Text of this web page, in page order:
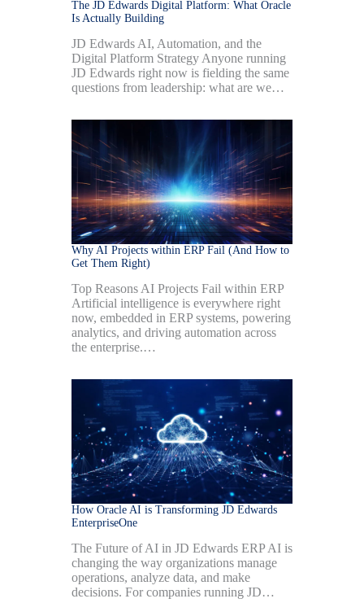
The JD Edwards Digital Platform: What Oracle
Is Actually Building
JD Edwards AI, Automation, and the
Digital Platform Strategy Anyone running
JD Edwards right now is fielding the same
questions from leadership: what are we…
Why AI Projects within ERP Fail (And How to
Get Them Right)
Top Reasons AI Projects Fail within ERP
Artificial intelligence is everywhere right
now, embedded in ERP systems, powering
analytics, and driving automation across
the enterprise.…
How Oracle AI is Transforming JD Edwards
EnterpriseOne
The Future of AI in JD Edwards ERP AI is
changing the way organizations manage
operations, analyze data, and make
decisions. For companies running JD…